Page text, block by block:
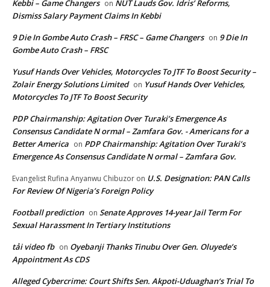
Kebbi – Game Changers on NUT Lauds Gov. Idris’ Reforms,
Dismiss Salary Payment Claims In Kebbi
9 Die In Gombe Auto Crash – FRSC – Game Changers on 9 Die In
Gombe Auto Crash – FRSC
Yusuf Hands Over Vehicles, Motorcycles To JTF To Boost Security –
Zolair Energy Solutions Limited on Yusuf Hands Over Vehicles,
Motorcycles To JTF To Boost Security
PDP Chairmanship: Agitation Over Turaki’s Emergence As
Consensus Candidate N ormal – Zamfara Gov. - Americans for a
Better America on PDP Chairmanship: Agitation Over Turaki’s
Emergence As Consensus Candidate N ormal – Zamfara Gov.
Evangelist Rufina Anyanwu Chibuzor on U.S. Designation: PAN Calls
For Review Of Nigeria’s Foreign Policy
Football prediction on Senate Approves 14-year Jail Term For
Sexual Harassment In Tertiary Institutions
tải video fb on Oyebanji Thanks Tinubu Over Gen. Oluyede’s
Appointment As CDS
Alleged Cybercrime: Court Shifts Sen. Akpoti-Uduaghan‘s Trial To